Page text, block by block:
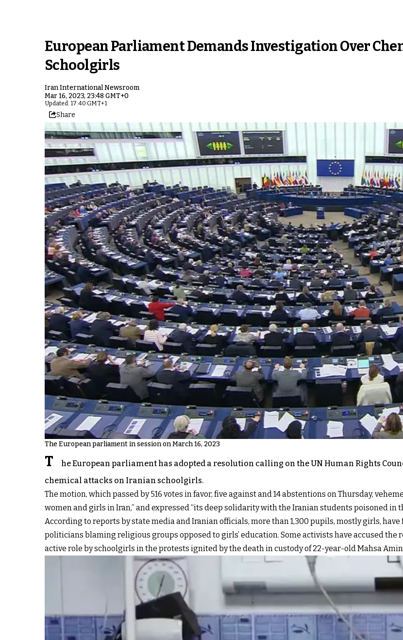
European Parliament Demands Investigation Over
Schoolgirls
Iran International Newsroom
Mar 16, 2023, 23:48 GMT+0
Updated: 17:40 GMT+1
Share
The European parliament in session on March 16, 2023
T
he European parliament has adopted a resolution calling on the UN Human Rights
chemical attacks on Iranian schoolgirls.
The motion, which passed by 516 votes in favor, five against and 14 abstentions on Thursday,
women and girls in Iran,” and expressed “its deep solidarity with the Iranian students poisoned in
According to reports by state media and Iranian officials, more than 1,300 pupils, mostly girls,
politicians blaming religious groups opposed to girls’ education. Some activists have accused
active role by schoolgirls in the protests ignited by the death in custody of 22-year-old Mahsa